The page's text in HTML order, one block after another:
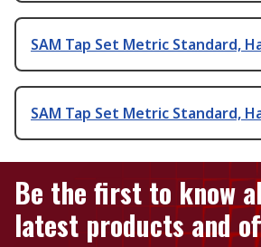
SAM Tap Set Metric Standard,
SAM Tap Set Metric Standard,
Be the first to know
latest products and